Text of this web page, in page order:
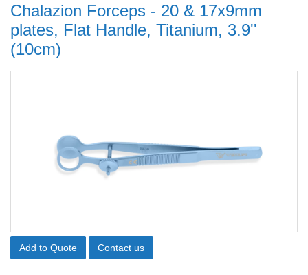
Chalazion Forceps - 20 & 17x9mm
plates, Flat Handle, Titanium, 3.9''
(10cm)
Add to Quote Contact us